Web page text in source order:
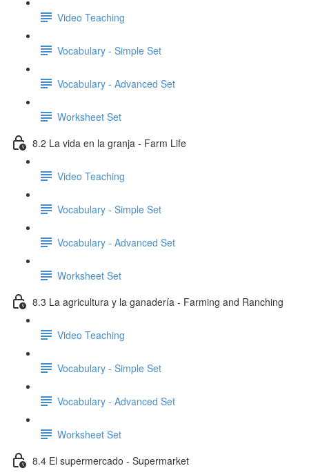
Video Teaching
Vocabulary - Simple Set
Vocabulary - Advanced Set
Worksheet Set
8.2 La vida en la granja - Farm Life
Video Teaching
Vocabulary - Simple Set
Vocabulary - Advanced Set
Worksheet Set
8.3 La agricultura y la ganadería - Farming and Ranching
Video Teaching
Vocabulary - Simple Set
Vocabulary - Advanced Set
Worksheet Set
8.4 El supermercado - Supermarket